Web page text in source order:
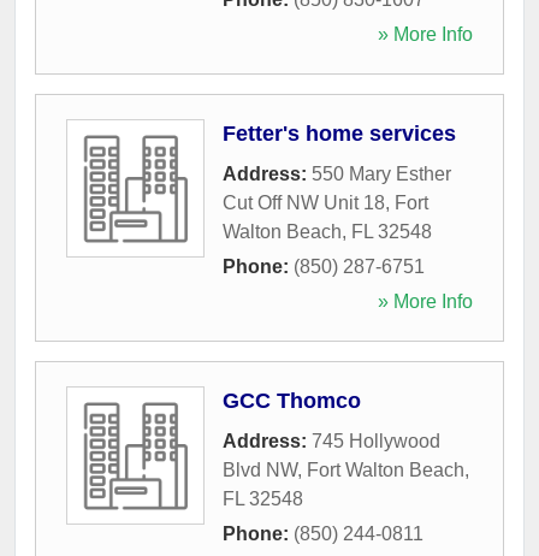
» More Info
Fetter's home services
Address: 550 Mary Esther
Cut Off NW Unit 18, Fort
Walton Beach, FL 32548
Phone: (850) 287-6751
» More Info
GCC Thomco
Address: 745 Hollywood
Blvd NW, Fort Walton Beach,
FL 32548
Phone: (850) 244-0811